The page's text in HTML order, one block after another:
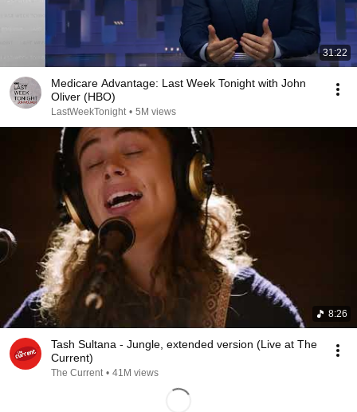
31:22
Medicare Advantage: Last Week Tonight with John
Oliver (HBO)
LastWeekTonight • 5M views
8:26
Tash Sultana - Jungle, extended version (Live at The
Current)
The Current • 41M views